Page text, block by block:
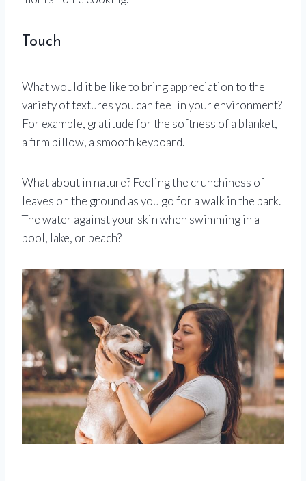
Touch
What would it be like to bring appreciation to the
variety of textures you can feel in your environment?
For example, gratitude for the softness of a blanket,
a firm pillow, a smooth keyboard.
What about in nature? Feeling the crunchiness of
leaves on the ground as you go for a walk in the park.
The water against your skin when swimming in a
pool, lake, or beach?